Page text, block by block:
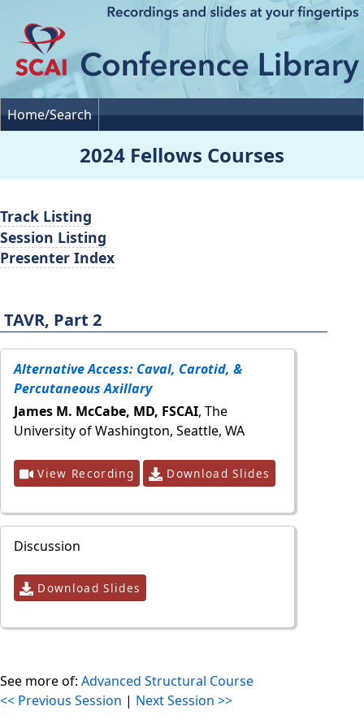
Home/Search
2024 Fellows Courses
TAVR, Part 2
Alternative Access: Caval, Carotid, &
Percutaneous Axillary
James M. McCabe, MD, FSCAI, The
University of Washington, Seattle, WA
View Recording Download Slides
Discussion
Download Slides
See more of: Advanced Structural Course
<< Previous Session | Next Session >>
Track Listing
Session Listing
Presenter Index